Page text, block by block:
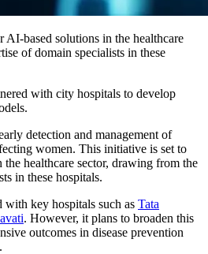
based solutions in the healthcare
of domain specialists in these
with city hospitals to develop
detection and management of
women. This initiative is set to
healthcare sector, drawing from the
in these hospitals.
with key hospitals such as Tata
. However, it plans to broaden this
outcomes in disease prevention